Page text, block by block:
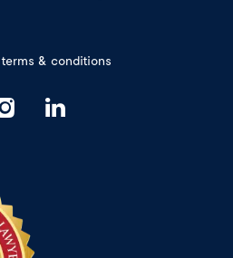
terms & conditions